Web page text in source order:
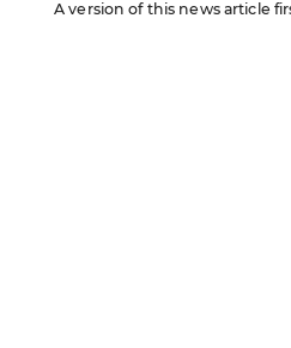
A version of this news article